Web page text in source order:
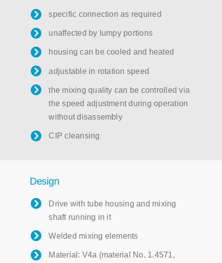
specific connection as required
unaffected by lumpy portions
housing can be cooled and heated
adjustable in rotation speed
the mixing quality can be controlled via
the speed adjustment during operation
without disassembly
CIP cleansing
Design
Drive with tube housing and mixing
shaft running in it
Welded mixing elements
Material: V4a (material No. 1.4571,